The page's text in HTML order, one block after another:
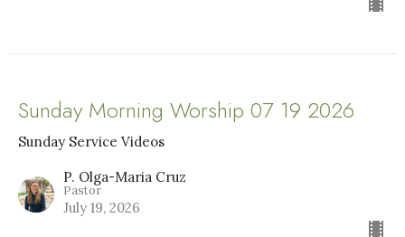
Sunday Morning Worship 07 19 2026
Sunday Service Videos
P. Olga-Maria Cruz
Pastor
July 19, 2026